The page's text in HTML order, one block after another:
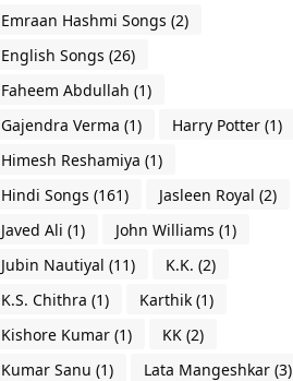
Emraan Hashmi Songs (2)
English Songs (26)
Faheem Abdullah (1)
Gajendra Verma (1) Harry Potter (1)
Himesh Reshamiya (1)
Hindi Songs (161) Jasleen Royal (2)
Javed Ali (1) John Williams (1)
Jubin Nautiyal (11) K.K. (2)
K.S. Chithra (1) Karthik (1)
Kishore Kumar (1) KK (2)
Kumar Sanu (1) Lata Mangeshkar (3)